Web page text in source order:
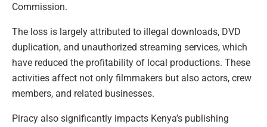
Commission.
The loss is largely attributed to illegal downloads, DVD
duplication, and unauthorized streaming services, which
have reduced the profitability of local productions. These
activities affect not only filmmakers but also actors, crew
members, and related businesses.
Piracy also significantly impacts Kenya’s publishing